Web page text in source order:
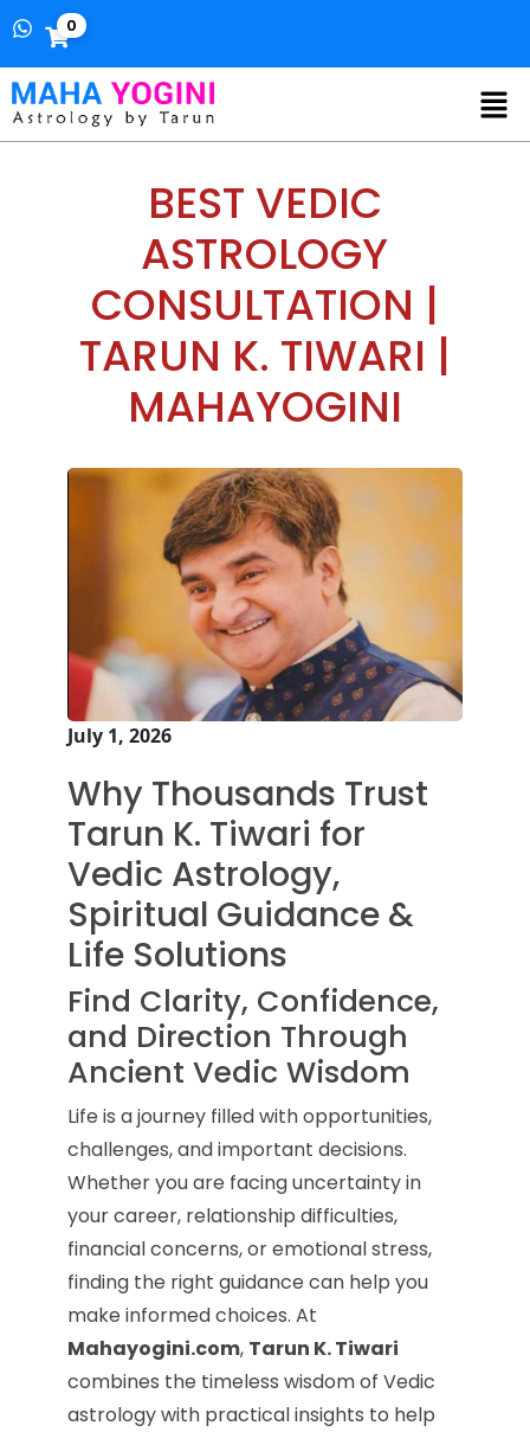
0
BEST VEDIC
ASTROLOGY
CONSULTATION |
TARUN K. TIWARI |
MAHAYOGINI
July 1, 2026
Why Thousands Trust
Tarun K. Tiwari for
Vedic Astrology,
Spiritual Guidance &
Life Solutions
Find Clarity, Confidence,
and Direction Through
Ancient Vedic Wisdom
Life is a journey filled with opportunities,
challenges, and important decisions.
Whether you are facing uncertainty in
your career, relationship difficulties,
financial concerns, or emotional stress,
finding the right guidance can help you
make informed choices. At
Mahayogini.com, Tarun K. Tiwari
combines the timeless wisdom of Vedic
astrology with practical insights to help